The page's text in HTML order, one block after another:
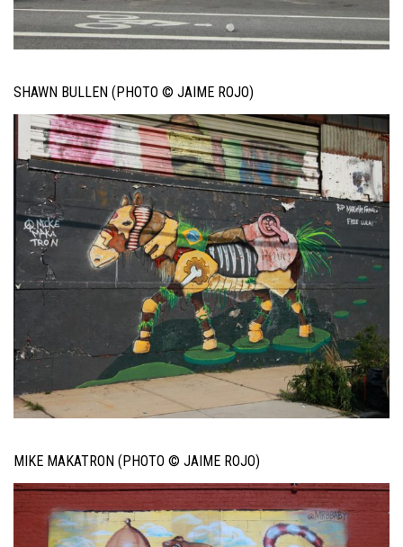
SHAWN BULLEN (PHOTO © JAIME ROJO)
MIKE MAKATRON (PHOTO © JAIME ROJO)